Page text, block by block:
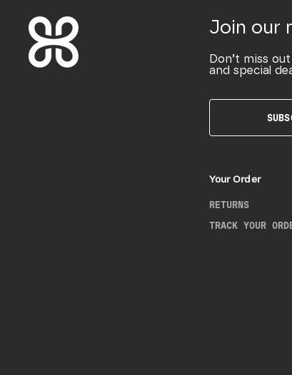
Join our
Don’t miss
and special
Your Order
RETURNS
TRACK YOUR